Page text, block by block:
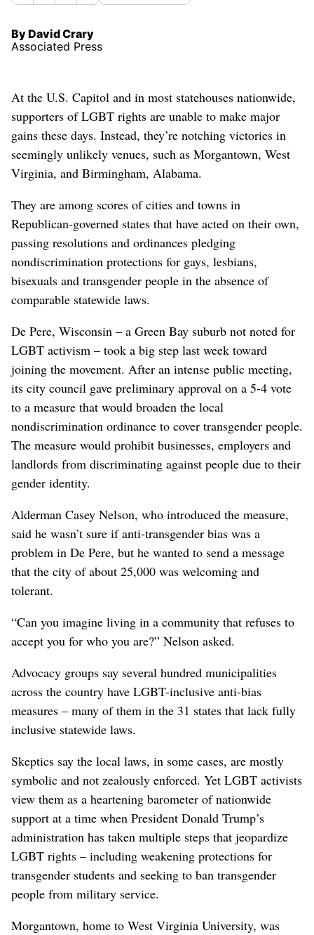
By David Crary
Associated Press
At the U.S. Capitol and in most statehouses nationwide,
supporters of LGBT rights are unable to make major
gains these days. Instead, they’re notching victories in
seemingly unlikely venues, such as Morgantown, West
Virginia, and Birmingham, Alabama.
They are among scores of cities and towns in
Republican-governed states that have acted on their own,
passing resolutions and ordinances pledging
nondiscrimination protections for gays, lesbians,
bisexuals and transgender people in the absence of
comparable statewide laws.
De Pere, Wisconsin – a Green Bay suburb not noted for
LGBT activism – took a big step last week toward
joining the movement. After an intense public meeting,
its city council gave preliminary approval on a 5-4 vote
to a measure that would broaden the local
nondiscrimination ordinance to cover transgender people.
The measure would prohibit businesses, employers and
landlords from discriminating against people due to their
gender identity.
Alderman Casey Nelson, who introduced the measure,
said he wasn’t sure if anti-transgender bias was a
problem in De Pere, but he wanted to send a message
that the city of about 25,000 was welcoming and
tolerant.
“Can you imagine living in a community that refuses to
accept you for who you are?” Nelson asked.
Advocacy groups say several hundred municipalities
across the country have LGBT-inclusive anti-bias
measures – many of them in the 31 states that lack fully
inclusive statewide laws.
Skeptics say the local laws, in some cases, are mostly
symbolic and not zealously enforced. Yet LGBT activists
view them as a heartening barometer of nationwide
support at a time when President Donald Trump’s
administration has taken multiple steps that jeopardize
LGBT rights – including weakening protections for
transgender students and seeking to ban transgender
people from military service.
Morgantown, home to West Virginia University, was